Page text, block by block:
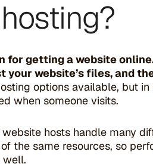
getting a website
your website’s files, and
options available, but
when someone visits.
hosts handle many
the same resources, so
well.